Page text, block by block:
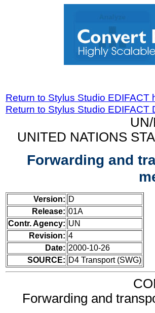
Return to Stylus Studio EDIFACT
Return to Stylus Studio EDIFACT
UNITED NATIONS
Forwarding and
Version: D
Release: 01A
Contr. Agency: UN
Revision: 4
Date: 2000-10-26
SOURCE: D4 Transport (SWG)
Forwarding and